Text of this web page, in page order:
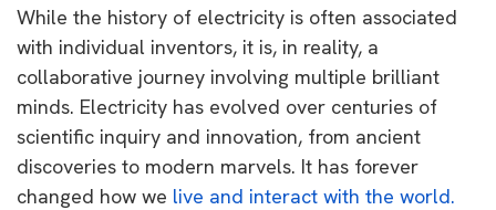
While the history of electricity is often associated
with individual inventors, it is, in reality, a
collaborative journey involving multiple brilliant
minds. Electricity has evolved over centuries of
scientific inquiry and innovation, from ancient
discoveries to modern marvels. It has forever
changed how we live and interact with the world.